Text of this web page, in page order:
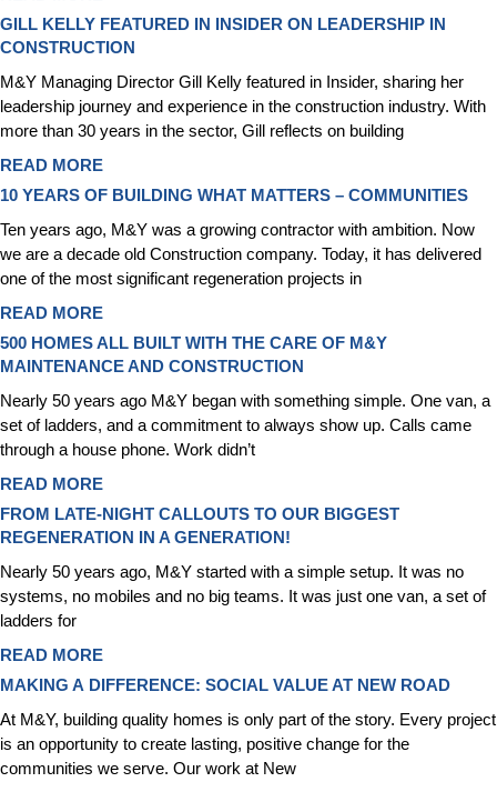
GILL KELLY FEATURED IN INSIDER ON LEADERSHIP IN
CONSTRUCTION
M&Y Managing Director Gill Kelly featured in Insider, sharing her
leadership journey and experience in the construction industry. With
more than 30 years in the sector, Gill reflects on building
READ MORE
10 YEARS OF BUILDING WHAT MATTERS – COMMUNITIES
Ten years ago, M&Y was a growing contractor with ambition. Now
we are a decade old Construction company. Today, it has delivered
one of the most significant regeneration projects in
READ MORE
500 HOMES ALL BUILT WITH THE CARE OF M&Y
MAINTENANCE AND CONSTRUCTION
Nearly 50 years ago M&Y began with something simple. One van, a
set of ladders, and a commitment to always show up. Calls came
through a house phone. Work didn’t
READ MORE
FROM LATE-NIGHT CALLOUTS TO OUR BIGGEST
REGENERATION IN A GENERATION!
Nearly 50 years ago, M&Y started with a simple setup. It was no
systems, no mobiles and no big teams. It was just one van, a set of
ladders for
READ MORE
MAKING A DIFFERENCE: SOCIAL VALUE AT NEW ROAD
At M&Y, building quality homes is only part of the story. Every project
is an opportunity to create lasting, positive change for the
communities we serve. Our work at New